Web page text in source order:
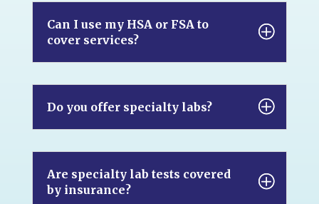
Can I use my HSA or FSA to
cover services?
Do you offer specialty labs?
Are specialty lab tests covered
by insurance?